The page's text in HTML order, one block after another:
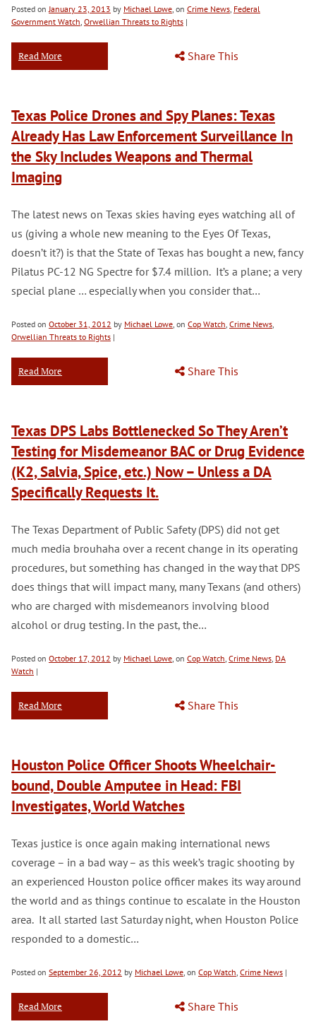
Posted onJanuary 23, 2013 by Michael Lowe, on Crime News, Federal
Government Watch, Orwellian Threats to Rights |
Read More Share This
Texas Police Drones and Spy Planes: Texas
Already Has Law Enforcement Surveillance In
the Sky Includes Weapons and Thermal
Imaging
The latest news on Texas skies having eyes watching all of
us (giving a whole new meaning to the Eyes Of Texas,
doesn’t it?) is that the State of Texas has bought a new, fancy
Pilatus PC-12 NG Spectre for $7.4 million. It’s a plane; a very
special plane … especially when you consider that…
Posted on October 31, 2012 by Michael Lowe, on Cop Watch, Crime News,
Orwellian Threats to Rights |
Read More Share This
Texas DPS Labs Bottlenecked So They Aren’t
Testing for Misdemeanor BAC or Drug Evidence
(K2, Salvia, Spice, etc.) Now – Unless a DA
Specifically Requests It.
The Texas Department of Public Safety (DPS) did not get
much media brouhaha over a recent change in its operating
procedures, but something has changed in the way that DPS
does things that will impact many, many Texans (and others)
who are charged with misdemeanors involving blood
alcohol or drug testing. In the past, the…
Posted on October 17, 2012 by Michael Lowe, on Cop Watch, Crime News, DA
Watch |
Read More Share This
Houston Police Officer Shoots Wheelchair-
bound, Double Amputee in Head: FBI
Investigates, World Watches
Texas justice is once again making international news
coverage – in a bad way – as this week’s tragic shooting by
an experienced Houston police officer makes its way around
the world and as things continue to escalate in the Houston
area. It all started last Saturday night, when Houston Police
responded to a domestic…
Posted on September 26, 2012 by Michael Lowe, on Cop Watch, Crime News |
Read More Share This